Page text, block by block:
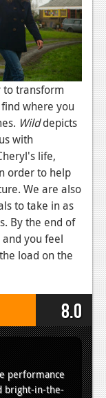
to transform
where you
Wilddepicts
with
life,
order to help
We are also
to take in as
By the end of
you feel
load on the
8.0
performance
bright-in-the-